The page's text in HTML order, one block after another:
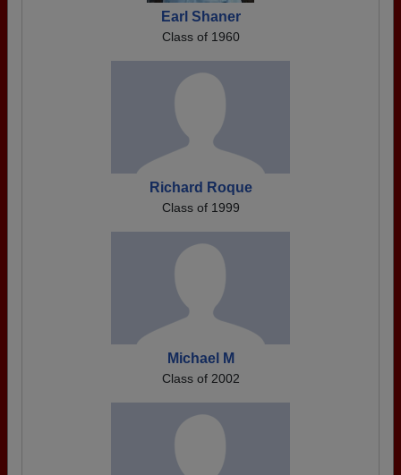
Earl Shaner
Class of 1960
Richard Roque
Class of 1999
Michael M
Class of 2002